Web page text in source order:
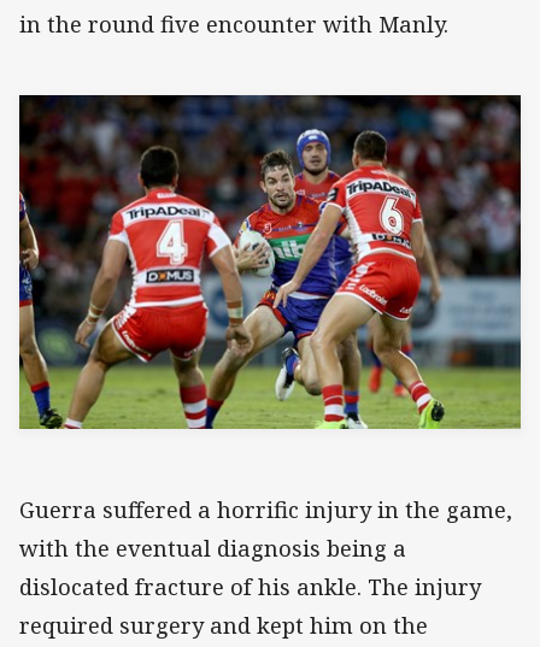
in the round five encounter with Manly.
Guerra suffered a horrific injury in the game,
with the eventual diagnosis being a
dislocated fracture of his ankle. The injury
required surgery and kept him on the